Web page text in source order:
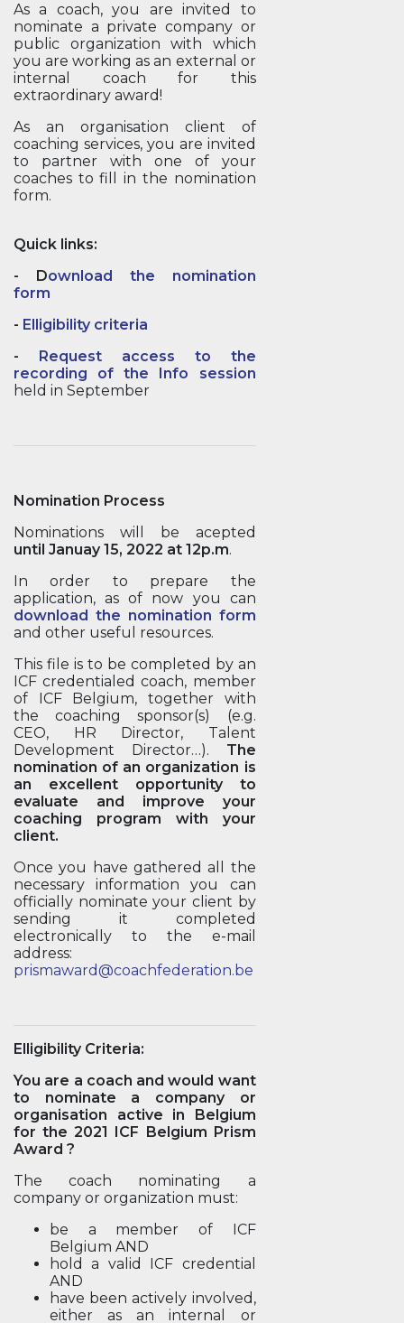
As a coach, you are invited to
nominate a private company or
public organization with which
you are working as an external or
internal coach for this
extraordinary award!
As an organisation client of
coaching services, you are invited
to partner with one of your
coaches to fill in the nomination
form.
Quick links:
-
Download the nomination
form
- Elligibility criteria
- Request access to the
recording of the Info session
held in September
Nomination Process
Nominations will be acepted
until Januay 15, 2022 at 12p.m.
In order to prepare the
application, as of now you can
download the nomination form
and other useful resources.
This file is to be completed by an
ICF credentialed coach, member
of ICF Belgium, together with
the coaching sponsor(s) (e.g.
CEO, HR Director, Talent
Development Director…). The
nomination of an organization is
an excellent opportunity to
evaluate and improve your
coaching program with your
client.
Once you have gathered all the
necessary information you can
officially nominate your client by
sending it completed
electronically to the e-mail
address:
prismaward@coachfederation.be
Elligibility Criteria:
You are a coach and would want
to nominate a company or
organisation active in Belgium
for the 2021 ICF Belgium Prism
Award ?
The coach nominating a
company or organization must:
be a member of ICF
Belgium AND
hold a valid ICF credential
AND
have been actively involved,
either as an internal or